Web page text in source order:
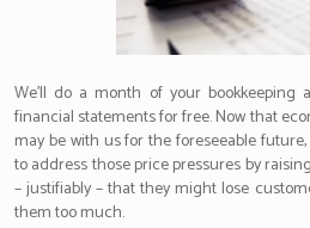
We’ll do a month of your
financial statements for free. Now that
may be with us for the foreseeable
to address those price pressures by
– justifiably – that they might lose
them too much.